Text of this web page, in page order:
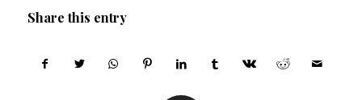
Share this entry